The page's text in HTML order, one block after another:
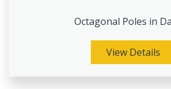
Octagonal Poles in
View Details